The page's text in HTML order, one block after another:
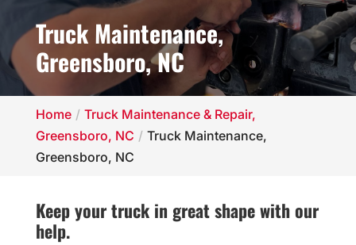
Truck Maintenance,
Greensboro, NC
Home
Truck Maintenance & Repair,
Greensboro, NC
Truck Maintenance,
Greensboro, NC
Keep your truck in great shape with our
help.